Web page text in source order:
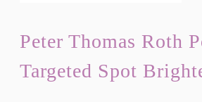
Peter Thomas Roth
Targeted Spot